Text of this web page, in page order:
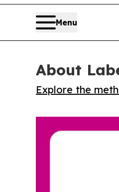
Menu
About
Explore the